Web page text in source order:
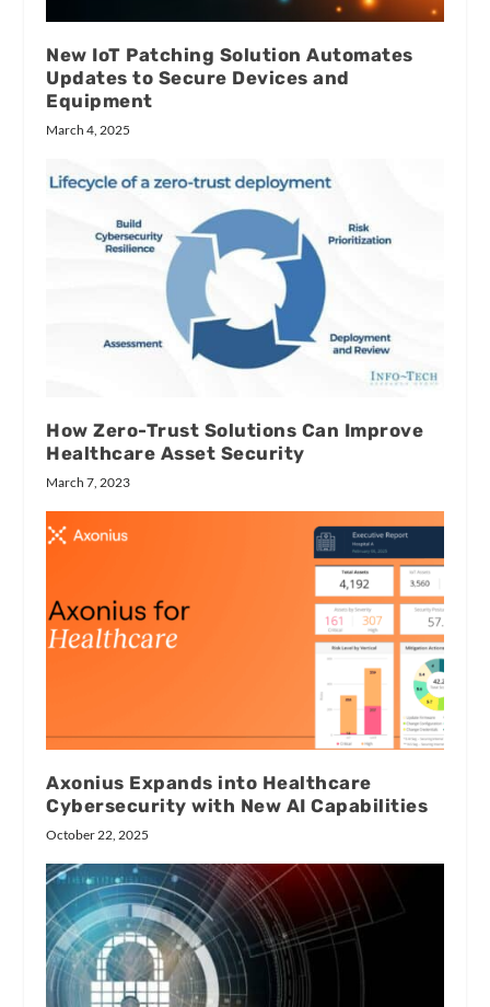
New IoT Patching Solution Automates
Updates to Secure Devices and
Equipment
March 4, 2025
How Zero-Trust Solutions Can Improve
Healthcare Asset Security
March 7, 2023
Axonius Expands into Healthcare
Cybersecurity with New AI Capabilities
October 22, 2025